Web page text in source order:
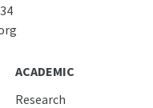
ACADEMIC
Research